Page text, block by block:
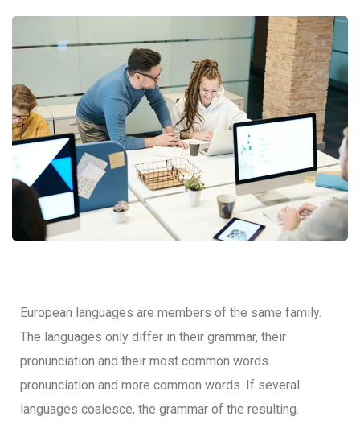
European languages are members of the same family.
The languages only differ in their grammar, their
pronunciation and their most common words.
pronunciation and more common words. If several
languages coalesce, the grammar of the resulting.